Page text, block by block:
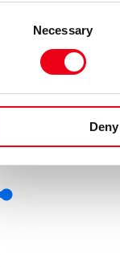
Necessary
Deny